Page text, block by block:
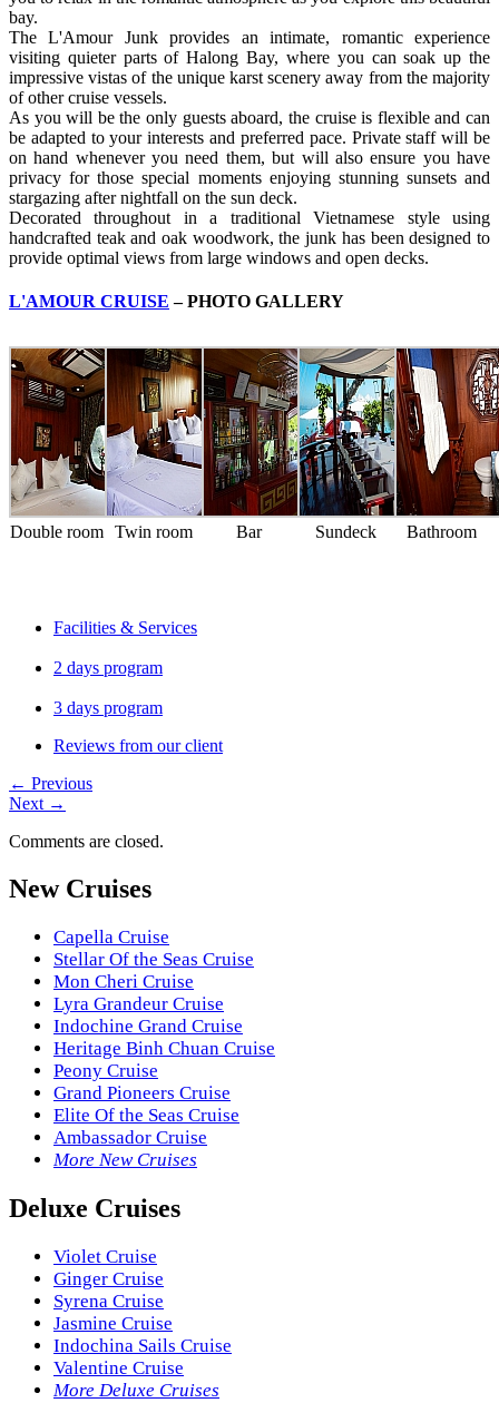
bay.
The L'Amour Junk provides an intimate, romantic experience
visiting quieter parts of Halong Bay, where you can soak up the
impressive vistas of the unique karst scenery away from the majority
of other cruise vessels.
As you will be the only guests aboard, the cruise is flexible and can
be adapted to your interests and preferred pace. Private staff will be
on hand whenever you need them, but will also ensure you have
privacy for those special moments enjoying stunning sunsets and
stargazing after nightfall on the sun deck.
Decorated throughout in a traditional Vietnamese style using
handcrafted teak and oak woodwork, the junk has been designed to
provide optimal views from large windows and open decks.
L'AMOUR CRUISE – PHOTO GALLERY
Double room Twin room Bar Sundeck Bathroom
Facilities & Services
2 days program
3 days program
Reviews from our client
← Previous
Next →
Comments are closed.
New Cruises
Capella Cruise
Stellar Of the Seas Cruise
Mon Cheri Cruise
Lyra Grandeur Cruise
Indochine Grand Cruise
Heritage Binh Chuan Cruise
Peony Cruise
Grand Pioneers Cruise
Elite Of the Seas Cruise
Ambassador Cruise
More New Cruises
Deluxe Cruises
Violet Cruise
Ginger Cruise
Syrena Cruise
Jasmine Cruise
Indochina Sails Cruise
Valentine Cruise
More Deluxe Cruises